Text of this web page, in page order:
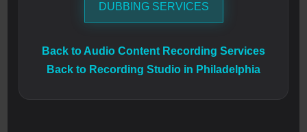
DUBBING SERVICES
Back to Audio Content Recording Services
Back to Recording Studio in Philadelphia